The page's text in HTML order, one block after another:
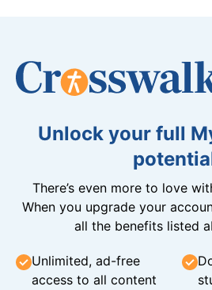
Unlock your full
There’s even more to love
When you upgrade your
all the benefits listed
Unlimited, ad-free
access to all content